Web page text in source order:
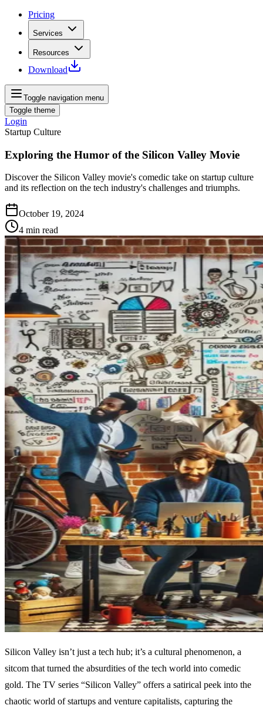
Pricing
Services
Resources
Download
Toggle navigation menu
Toggle theme
Login
Startup Culture
Exploring the Humor of the Silicon Valley Movie
Discover the Silicon Valley movie's comedic take on startup culture
and its reflection on the tech industry's challenges and triumphs.
October 19, 2024
4 min read
Silicon Valley isn’t just a tech hub; it’s a cultural phenomenon, a
sitcom that turned the absurdities of the tech world into comedic
gold. The TV series “Silicon Valley” offers a satirical peek into the
chaotic world of startups and venture capitalists, capturing the